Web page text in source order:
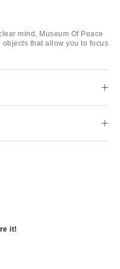
mind, Museum Of Peace
that allow you to focus
it!